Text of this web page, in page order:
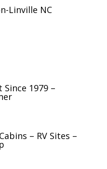
Linville NC
1979 –
– RV Sites –